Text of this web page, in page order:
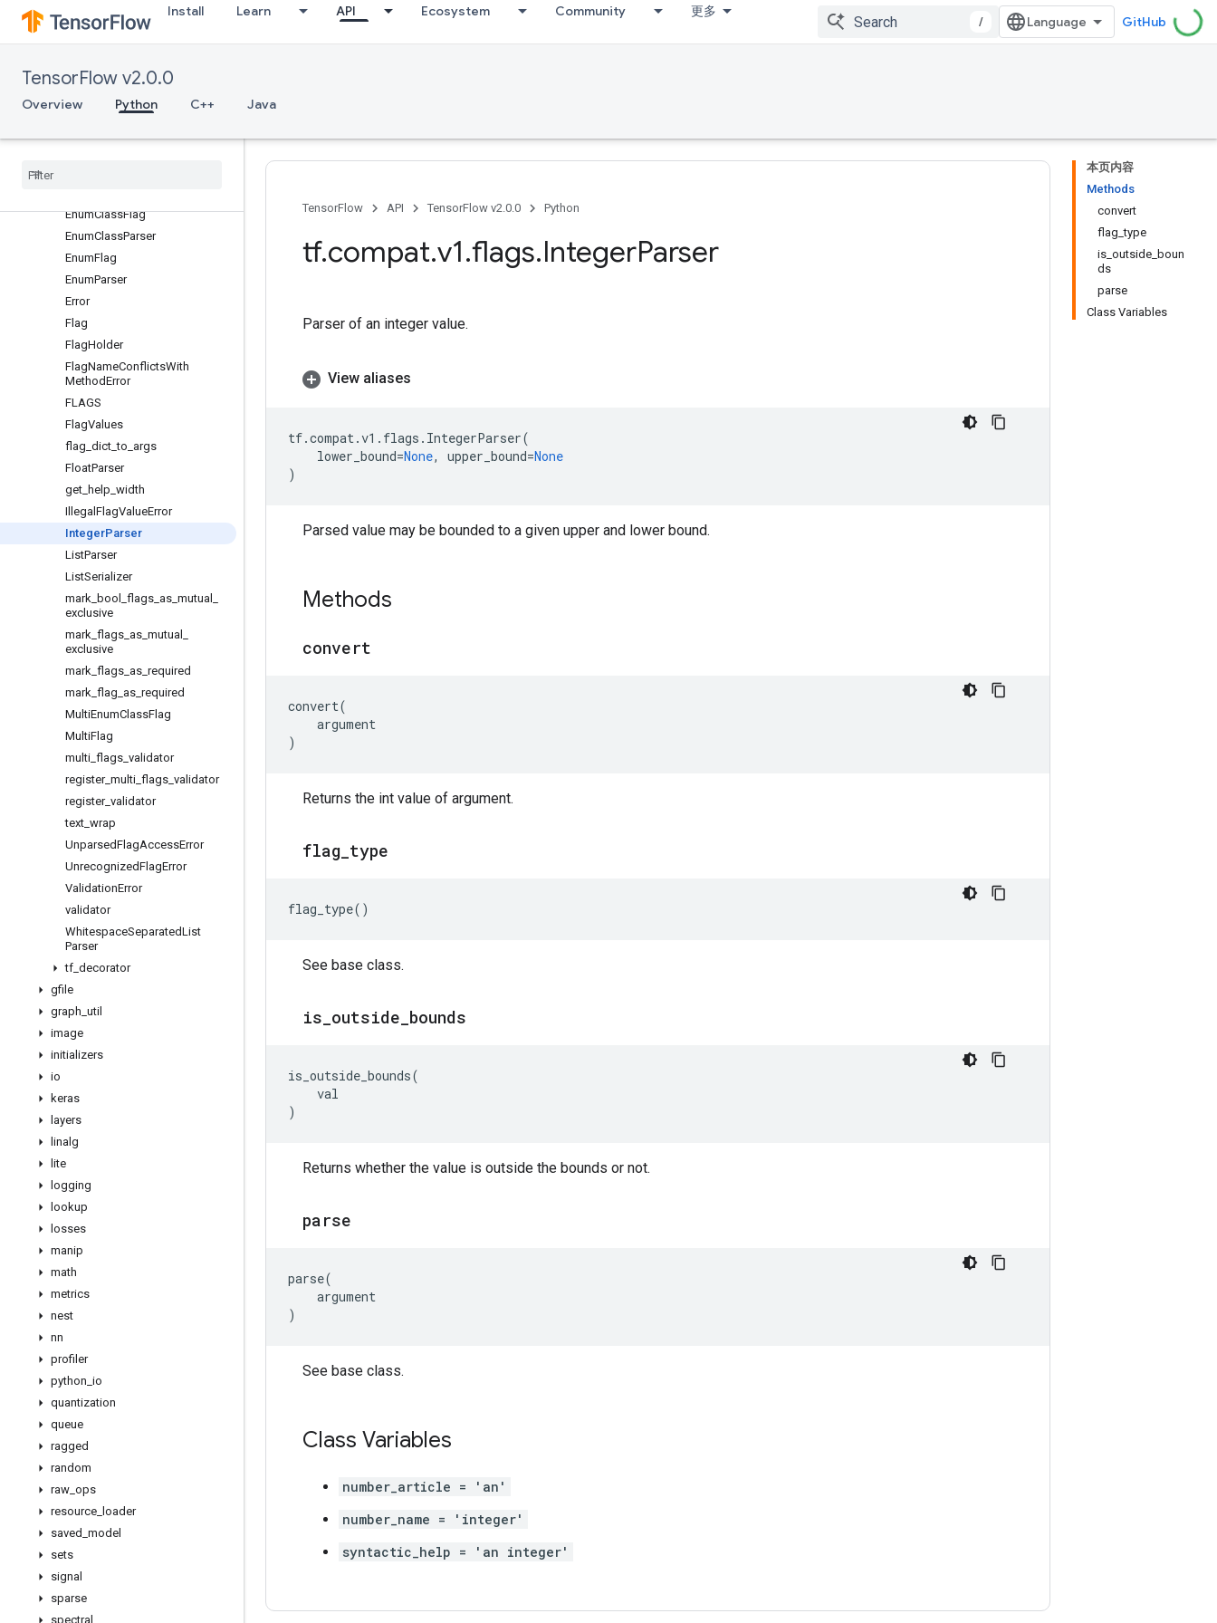
Install Learn API Ecosystem Community 更多
/ GitHub
TensorFlow v2.0.0
Overview Python C++ Java
DEFINE_multi_enum_class
DEFINE_multi_float
DEFINE_multi_string
DEFINE_spaceseplist
EnumClassFlag
EnumClassParser
EnumFlag
EnumParser
Error
Flag
FlagHolder
FlagNameConflictsWith
MethodError
FLAGS
FlagValues
flag dict _to args
FloatParser
get help width
Illegal FlagValueError
IntegerParser
ListParser
ListSerializer
mark bool flags as mutual
exclusive
mark flags as mutual
exclusive
mark flags as required
mark flag as required
MultiEnumClassFlag
MultiFlag
multi flags validator
register_ multi flags validator
register_ validator
text wrap
UnparsedFlagAccessError
UnrecognizedFlagError
ValidationError
validator
WhitespaceSeparatedList
Parser
tf decorator
gfile
graph util
image
initializers
io
keras
layers
linalg
lite
logging
lookup
losses
manip
math
metrics
nest
nn
profiler
python io
quantization
queue
ragged
random
raw ops
resource loader
saved model
sets
signal
sparse
spectral
本页内容
Methods
convert
flag_type
is_outside_boun
ds
parse
Class Variables
TensorFlow API TensorFlow v2.0.0 Python
tf.compat.v1.flags.IntegerParser
Parser of an integer value.
View aliases
tf.compat.v1 . flags . IntegerParser(
lower_bound=None, upper_bound=None
)
Parsed value may be bounded to a given upper and lower bound.
Methods
convert
convert(
argument
)
Returns the int value of argument.
flag type
flag_type()
See base class.
is outside bounds
is_outside_bounds(
val
)
Returns whether the value is outside the bounds or not.
parse
parse(
argument
)
See base class.
Class Variables
number_article = 'an'
number_name = 'integer'
syntactic_help = 'an integer'